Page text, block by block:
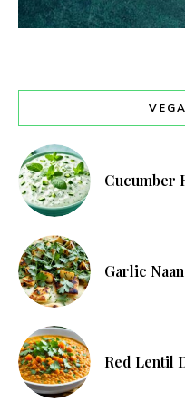
Cucumber
Garlic Naan
Red Lentil